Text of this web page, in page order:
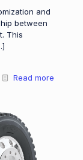
and
between
This
Read more